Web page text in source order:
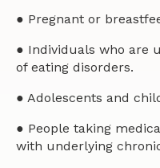
● Pregnant or
● Individuals who are
of eating disorders.
● Adolescents and
● People taking
with underlying